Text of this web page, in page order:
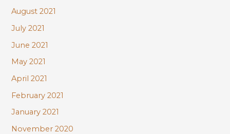
August 2021
July 2021
June 2021
May 2021
April 2021
February 2021
January 2021
November 2020